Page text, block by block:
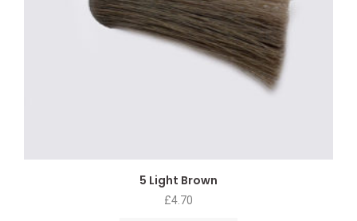
5 Light Brown
£4.70